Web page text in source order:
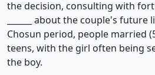
the decision, consulting with
______ about the couple's
Chosun period, people married
teens, with the girl often being
the boy.